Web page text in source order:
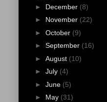
► December (8)
► November (22)
► October (9)
► September (16)
► August (10)
► July (4)
► June (5)
► May (31)